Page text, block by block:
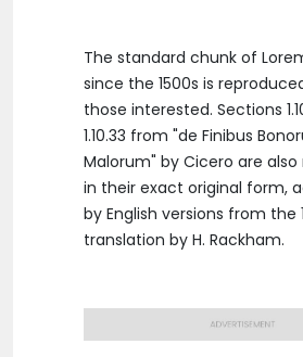
The standard chunk of
since the 1500s is
those interested. Sections
1.10.33 from "de Finibus
Malorum" by Cicero are
in their exact original form,
by English versions from the
translation by H. Rackham.